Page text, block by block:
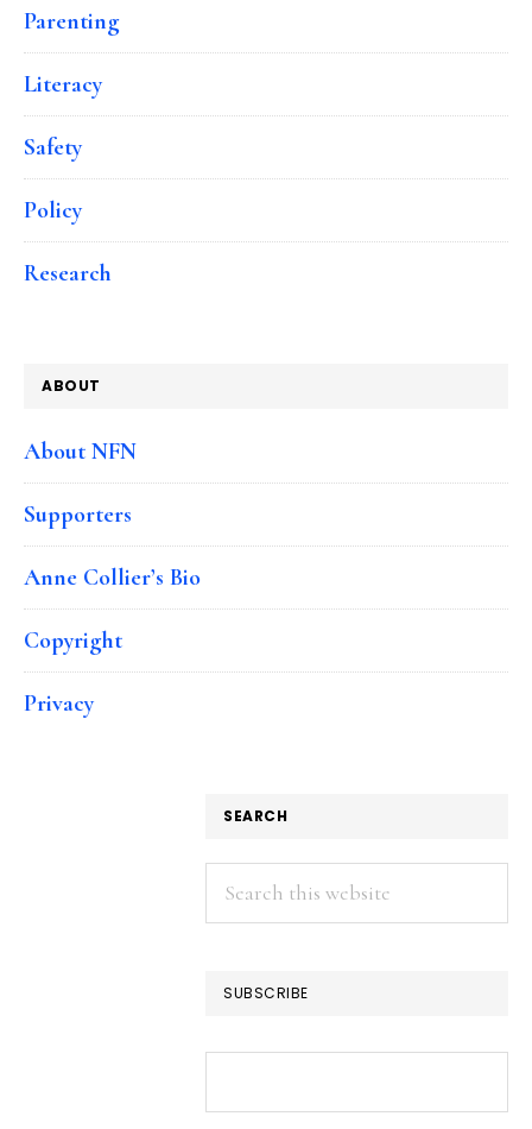
Parenting
Literacy
Safety
Policy
Research
ABOUT
About NFN
Supporters
Anne Collier’s Bio
Copyright
Privacy
SEARCH
Search
this
SUBSCRIBE